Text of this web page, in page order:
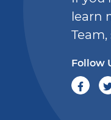
learn
Follow